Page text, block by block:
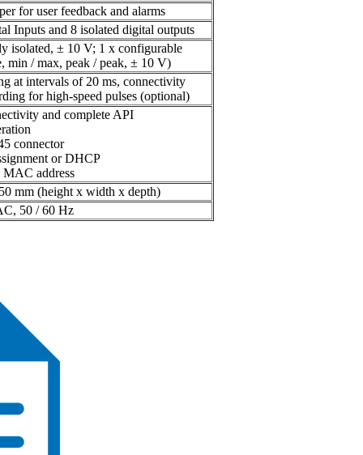
for user feedback and alarms
Inputs and 8 isolated digital outputs
isolated, ± 10 V; 1 x configurable
min / max, peak / peak, ± 10 V)
at intervals of 20 ms, connectivity
for high-speed pulses (optional)
and complete API
connector
or DHCP
MAC address
mm (height x width x depth)
50 / 60 Hz